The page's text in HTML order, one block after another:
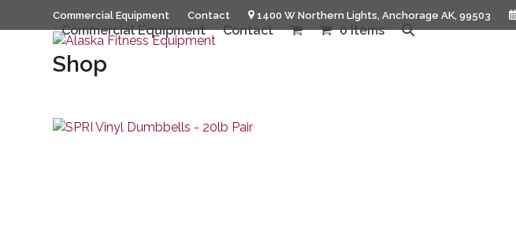
to
Commercial Equipment Contact 1400 W Northern Lights, Anchorage AK, 99503
Commercial Equipment Contact 0 Items
Shop